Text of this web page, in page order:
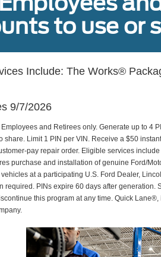
to use or
Include: The Works®
9/7/2026
and Retirees only. Generate up to 4
share. Limit 1 PIN per VIN. Receive a $50
pay repair order. Eligible services
purchase and installation of genuine Ford/
at a participating U.S. Ford Dealer,
required. PINs expire 60 days after generation.
this program at any time. Quick